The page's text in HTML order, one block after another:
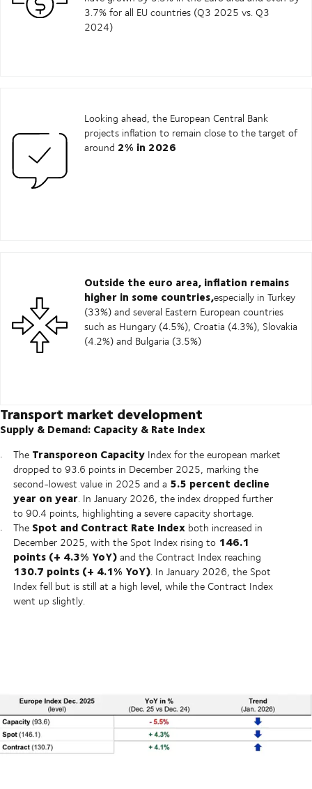
3.7% for all EU countries (Q3 2025 vs. Q3
2024)
Looking ahead, the European Central Bank
projects inflation to remain close to the target of
around 2% in 2026
Outside the euro area, inflation remains
higher in some countries,especially in Turkey
(33%) and several Eastern European countries
such as Hungary (4.5%), Croatia (4.3%), Slovakia
(4.2%) and Bulgaria (3.5%)
Transport market development
Supply & Demand: Capacity & Rate Index
The Transporeon CapacityIndex for the european market
dropped to 93.6 points in December 2025, marking the
second-lowest value in 2025 and a 5.5 percent decline
year on year. In January 2026, the index dropped further
to 90.4 points, highlighting a severe capacity shortage.
TheSpot and Contract Rate Indexboth increased in
December 2025, with the Spot Index rising to 146.1
points (+ 4.3% YoY)and the Contract Index reaching
130.7 points (+ 4.1% YoY). In January 2026, the Spot
Index fell but is still at a high level, while the Contract Index
went up slightly.